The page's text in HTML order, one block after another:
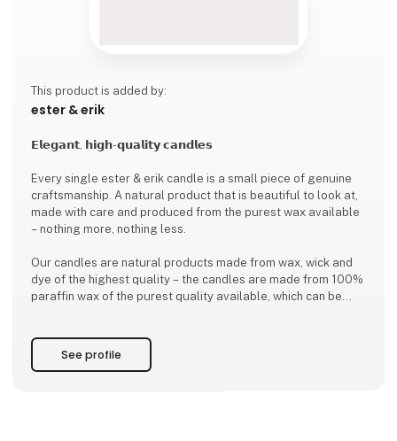
This product is added by:
ester & erik
𝗘𝗹𝗲𝗴𝗮𝗻𝘁, 𝗵𝗶𝗴𝗵-𝗾𝘂𝗮𝗹𝗶𝘁𝘆 𝗰𝗮𝗻𝗱𝗹𝗲𝘀
Every single ester & erik candle is a small piece of genuine
craftsmanship. A natural product that is beautiful to look at,
made with care and produced from the purest wax available
– nothing more, nothing less.
Our candles are natural products made from wax, wick and
dye of the highest quality – the candles are made from 100%
paraffin wax of the purest quality available, which can be
the dyes and lacquers are water-b
See profile